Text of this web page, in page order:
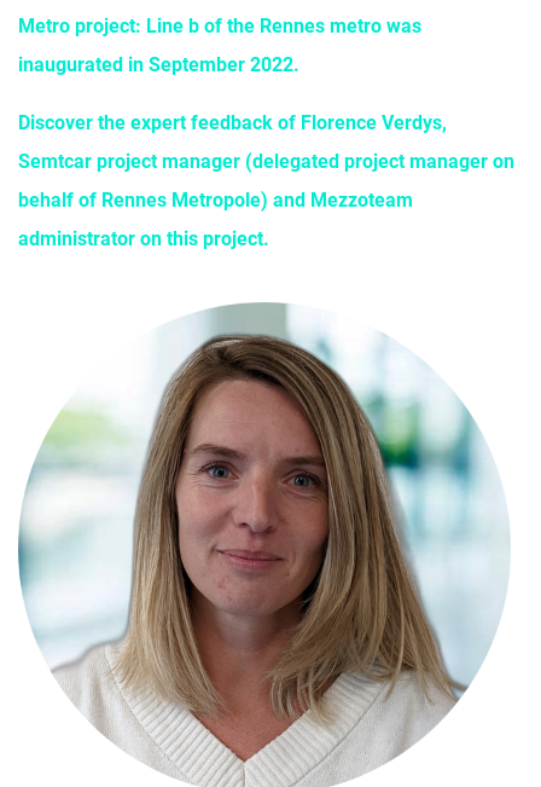
Metro project: Line b of the Rennes metro was
inaugurated in September 2022.
Discover the expert feedback of Florence Verdys,
Semtcar project manager (delegated project manager on
behalf of Rennes Metropole) and Mezzoteam
administrator on this project.